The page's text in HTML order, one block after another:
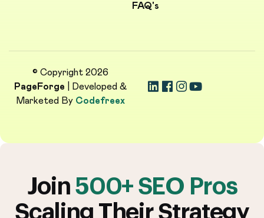
FAQ's
© Copyright 2026
PageForge | Developed &
Marketed By Codefreex
Join 500+ SEO Pros
Scaling Their Strategy